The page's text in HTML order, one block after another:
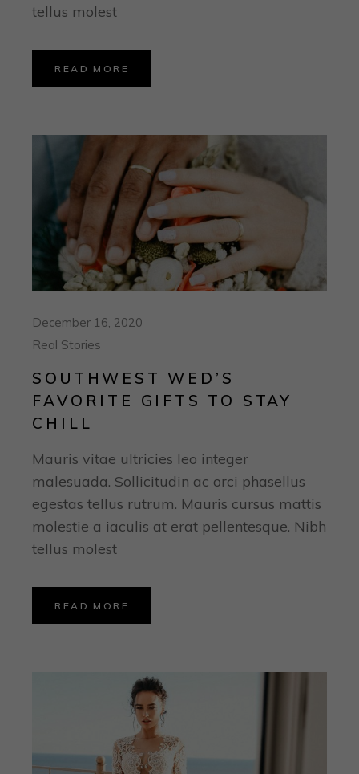
tellus molest
READ MORE
December 16, 2020
Real Stories
SOUTHWEST WED’S
FAVORITE GIFTS TO STAY
CHILL
Mauris vitae ultricies leo integer
malesuada. Sollicitudin ac orci phasellus
egestas tellus rutrum. Mauris cursus mattis
molestie a iaculis at erat pellentesque. Nibh
tellus molest
READ MORE